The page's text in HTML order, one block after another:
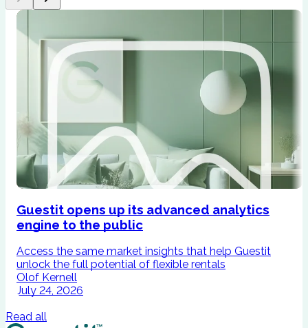
Guestit opens up its advanced analytics
engine to the public
Access the same market insights that help Guestit
unlock the full potential of flexible rentals
Olof Kernell
July 24, 2026
Read all